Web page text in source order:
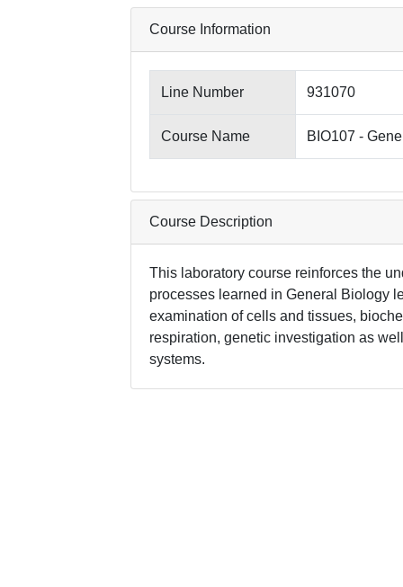
Course Information
Line Number 931070
Course Name BIO107 -
Course Description
This laboratory course reinforces the
processes learned in General Biology
examination of cells and tissues,
respiration, genetic investigation as
systems.